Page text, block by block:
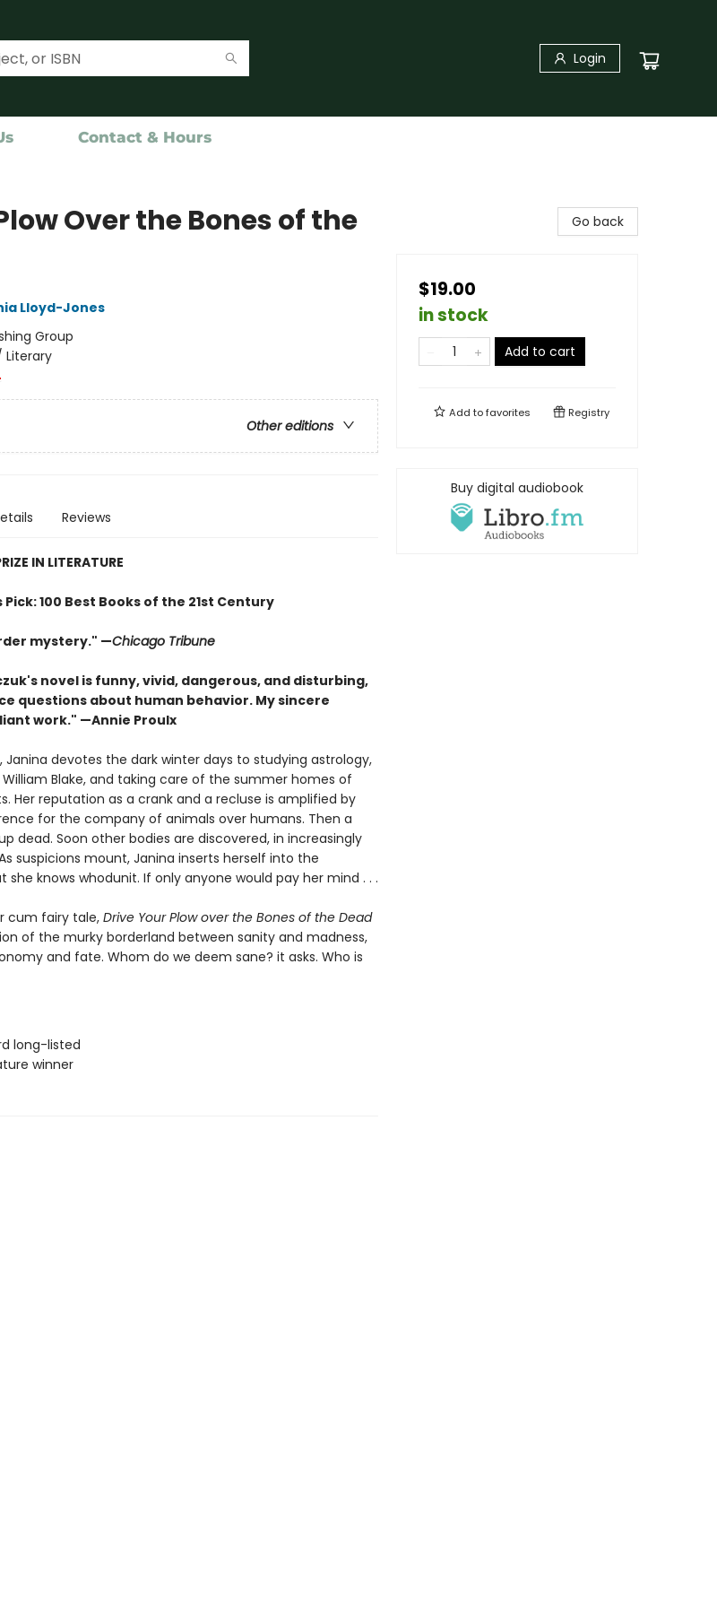
Login
Contact & Hours
Over the Bones of the
Lloyd-Jones
Group
Literary
Other editions
Reviews
IN LITERATURE
Pick: 100 Best Books of the 21st Century
mystery." —Chicago Tribune
novel is funny, vivid, dangerous, and disturbing,
questions about human behavior. My sincere
work." —Annie Proulx
Janina devotes the dark winter days to studying astrology,
Blake, and taking care of the summer homes of
Her reputation as a crank and a recluse is amplified by
for the company of animals over humans. Then a
dead. Soon other bodies are discovered, in increasingly
suspicions mount, Janina inserts herself into the
knows whodunit. If only anyone would pay her mind . . .
cum fairy tale, Drive Your Plow over the Bones of the Dead
of the murky borderland between sanity and madness,
and fate. Whom do we deem sane? it asks. Who is
long-listed
winner
Go back
$19.00
in stock
Add to cart
Add tofavorites Registry
Buy digital audiobook